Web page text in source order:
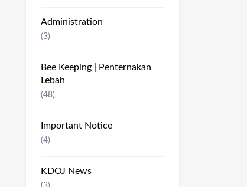
Administration
(3)
Bee Keeping | Penternakan
Lebah
(48)
Important Notice
(4)
KDOJ News